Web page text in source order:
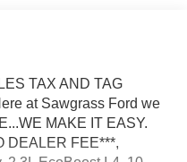
TAX AND TAG
at Sawgrass Ford we
MAKE IT EASY.
DEALER FEE***,